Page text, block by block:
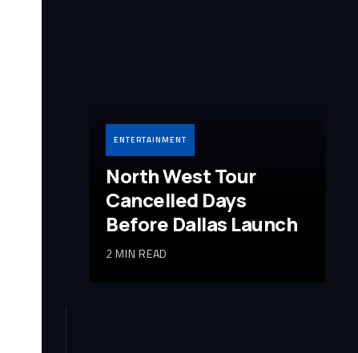
ENTERTAINMENT
North West Tour
Cancelled Days
Before Dallas Launch
2 MIN READ